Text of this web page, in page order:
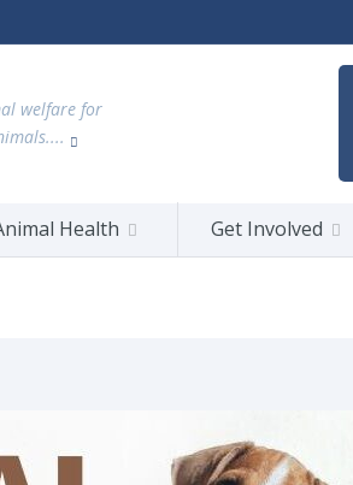
welfare for
Health Get Involved